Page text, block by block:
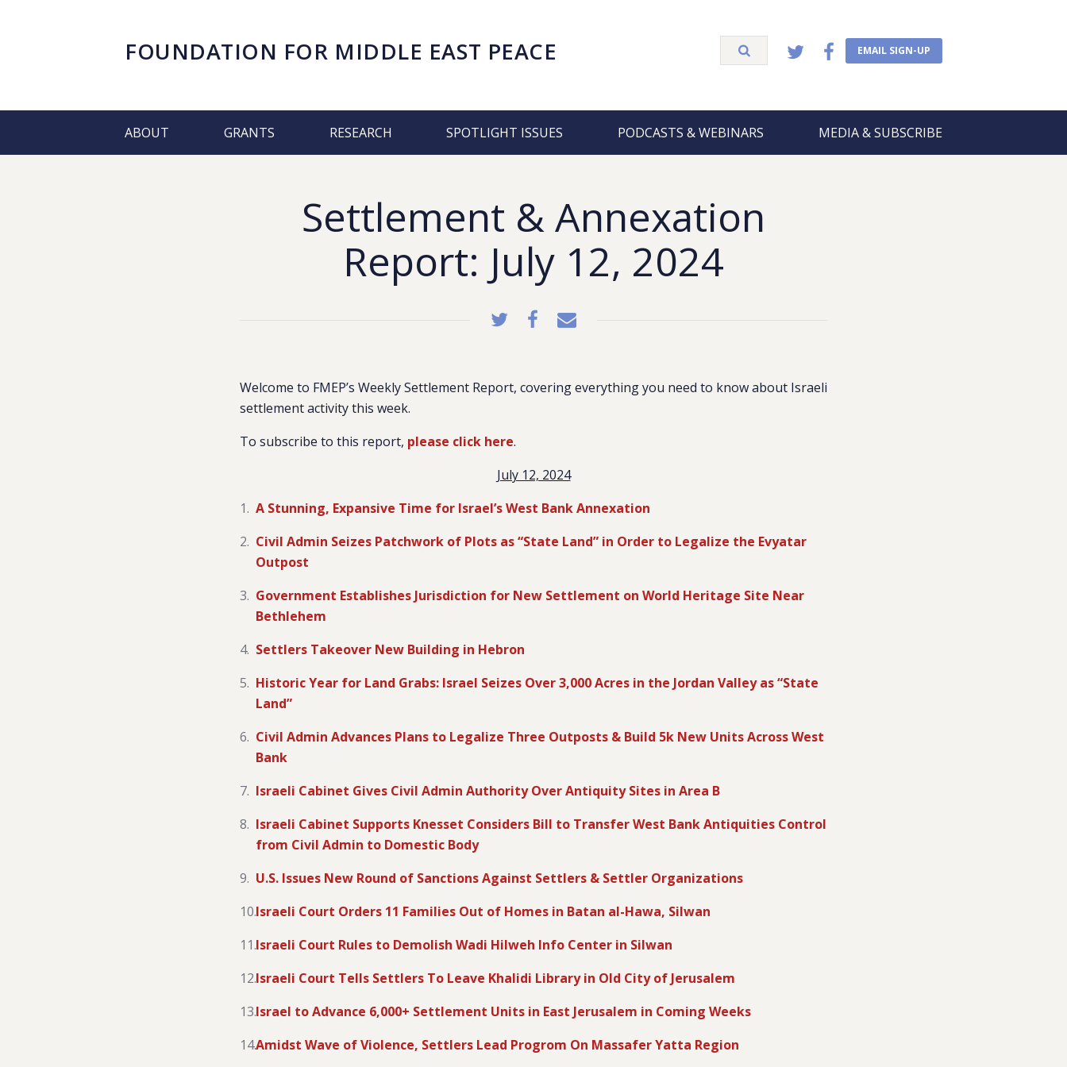
FOUNDATION FOR MIDDLE EAST PEACE EMAIL SIGN-UP
ABOUT GRANTS RESEARCH SPOTLIGHT ISSUES PODCASTS & WEBINARS MEDIA & SUBSCRIBE
Settlement & Annexation
Report: July 12, 2024
Welcome to FMEP’s Weekly Settlement Report, covering everything you need to know about Israeli
settlement activity this week.
To subscribe to this report, please click here.
July 12, 2024
A Stunning, Expansive Time for Israel’s West Bank Annexation
Civil Admin Seizes Patchwork of Plots as “State Land” in Order to Legalize the Evyatar
Outpost
Government Establishes Jurisdiction for New Settlement on World Heritage Site Near
Bethlehem
Settlers Takeover New Building in Hebron
Historic Year for Land Grabs: Israel Seizes Over 3,000 Acres in the Jordan Valley as “State
Land”
Civil Admin Advances Plans to Legalize Three Outposts & Build 5k New Units Across West
Bank
Israeli Cabinet Gives Civil Admin Authority Over Antiquity Sites in Area B
Israeli Cabinet Supports Knesset Considers Bill to Transfer West Bank Antiquities Control
from Civil Admin to Domestic Body
U.S. Issues New Round of Sanctions Against Settlers & Settler Organizations
Israeli Court Orders 11 Families Out of Homes in Batan al-Hawa, Silwan
Israeli Court Rules to Demolish Wadi Hilweh Info Center in Silwan
Israeli Court Tells Settlers To Leave Khalidi Library in Old City of Jerusalem
Israel to Advance 6,000+ Settlement Units in East Jerusalem in Coming Weeks
Amidst Wave of Violence, Settlers Lead Progrom On Massafer Yatta Region